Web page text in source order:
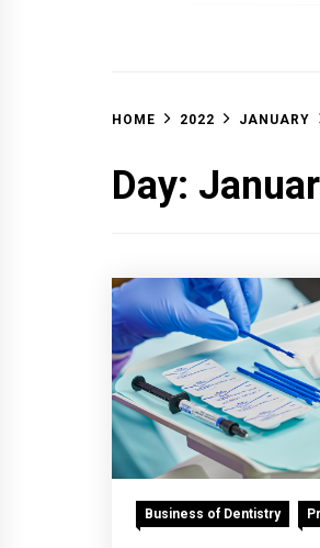
HOME 2022 JANUARY
Day:
Business of Dentistry